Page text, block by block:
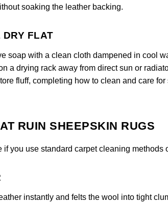
soaking the leather backing.
DRY FLAT
soap with a clean cloth dampened in cool
a drying rack away from direct sun or
fluff, completing how to clean and care
RUIN SHEEPSKIN RUGS
if you use standard carpet cleaning methods
instantly and felts the wool into tight